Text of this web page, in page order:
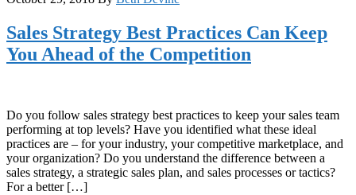
Sales Strategy Best Practices Can Keep
You Ahead of the Competition
Do you follow sales strategy best practices to keep your sales team
performing at top levels? Have you identified what these ideal
practices are – for your industry, your competitive marketplace, and
your organization? Do you understand the difference between a
sales strategy, a strategic sales plan, and sales processes or tactics?
For a better […]